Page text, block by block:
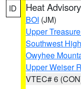
ID Heat Advisory
BOI (JM)
Upper
Southwest
Owyhee
Upper Weiser
VTEC# 6